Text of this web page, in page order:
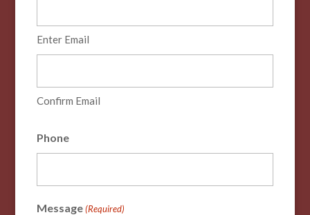
Enter Email
Confirm Email
Phone
Message (Required)